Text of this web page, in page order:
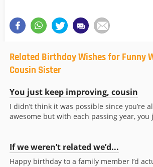
Related Birthday Wishes for Funny
Cousin Sister
You just keep improving, cousin
I didn’t think it was possible since you’re
awesome but with each passing year, you
If we weren’t related we’d...
Happy birthday to a family member I’d